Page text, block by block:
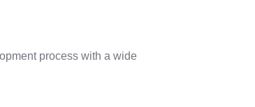
process with a wide